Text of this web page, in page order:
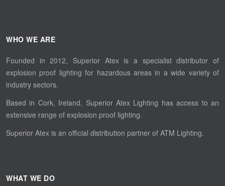
WHO WE ARE
Founded in 2012, Superior Atex is a specialist distributor of
explosion proof lighting for hazardous areas in a wide variety of
industry sectors.
Based in Cork, Ireland, Superior Atex Lighting has access to an
extensive range of explosion proof lighting.
Superior Atex is an official distribution partner of ATM Lighting.
WHAT WE DO